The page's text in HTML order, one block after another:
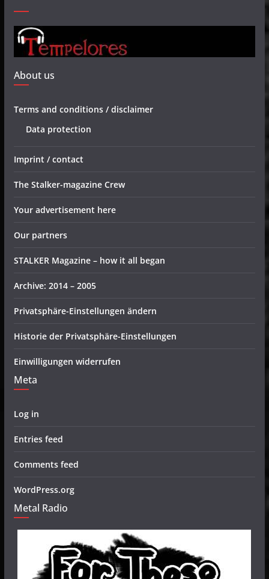
About us
Terms and conditions / disclaimer
Data protection
Imprint / contact
The Stalker-magazine Crew
Your advertisement here
Our partners
STALKER Magazine – how it all began
Archive: 2014 – 2005
Privatsphäre-Einstellungen ändern
Historie der Privatsphäre-Einstellungen
Einwilligungen widerrufen
Meta
Log in
Entries feed
Comments feed
WordPress.org
Metal Radio